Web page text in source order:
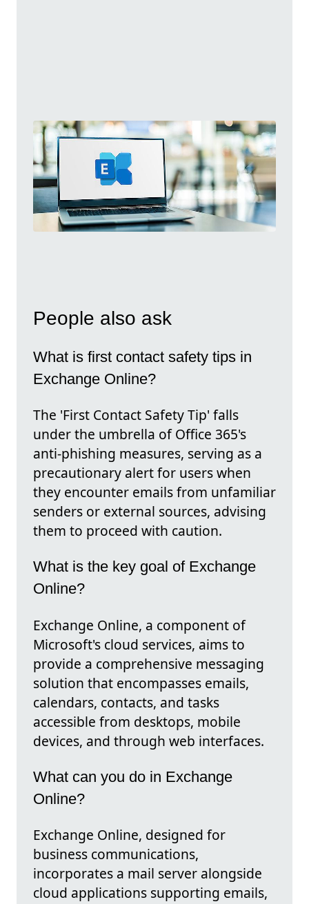
People also ask
What is first contact safety tips in
Exchange Online?
The 'First Contact Safety Tip' falls
under the umbrella of Office 365's
anti-phishing measures, serving as a
precautionary alert for users when
they encounter emails from unfamiliar
senders or external sources, advising
them to proceed with caution.
What is the key goal of Exchange
Online?
Exchange Online, a component of
Microsoft's cloud services, aims to
provide a comprehensive messaging
solution that encompasses emails,
calendars, contacts, and tasks
accessible from desktops, mobile
devices, and through web interfaces.
What can you do in Exchange
Online?
Exchange Online, designed for
business communications,
incorporates a mail server alongside
cloud applications supporting emails,